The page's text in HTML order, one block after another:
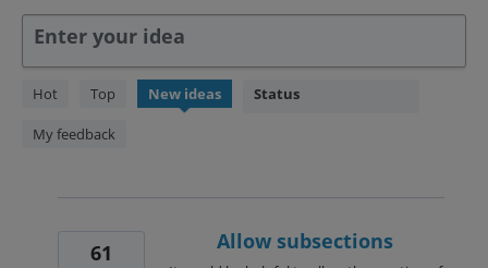
Enter your idea
Hot Top New ideas Status
My feedback
238
found
Allow subsections
61